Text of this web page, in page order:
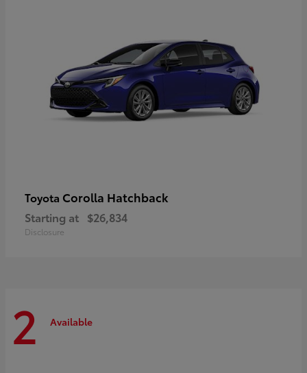
Toyota Corolla Hatchback
Starting at $26,834
Disclosure
2 Available